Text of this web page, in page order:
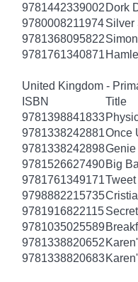
9781442339002 Dork
9780008211974Silver
9781368095822
9781761340871
United Kingdom -
ISBN
Title
9781398841833
9781338242881Once
9781338242898
9781526627490Big
9781761349171Tweet
9798882215735
9781916822115
9781035025589
9781338820652
9781338820683